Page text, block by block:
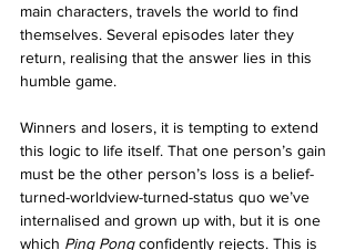
main characters, travels the world to find
themselves. Several episodes later they
return, realising that the answer lies in this
humble game.
Winners and losers, it is tempting to extend
this logic to life itself. That one person’s gain
must be the other person’s loss is a belief-
turned-worldview-turned-status quo we’ve
internalised and grown up with, but it is one
which Ping Pong confidently rejects. This is